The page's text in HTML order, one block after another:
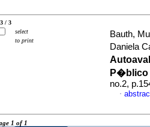
3 / 3
select
to print
Bauth,
Daniela
P�blico
no.2,
·
1 of 1